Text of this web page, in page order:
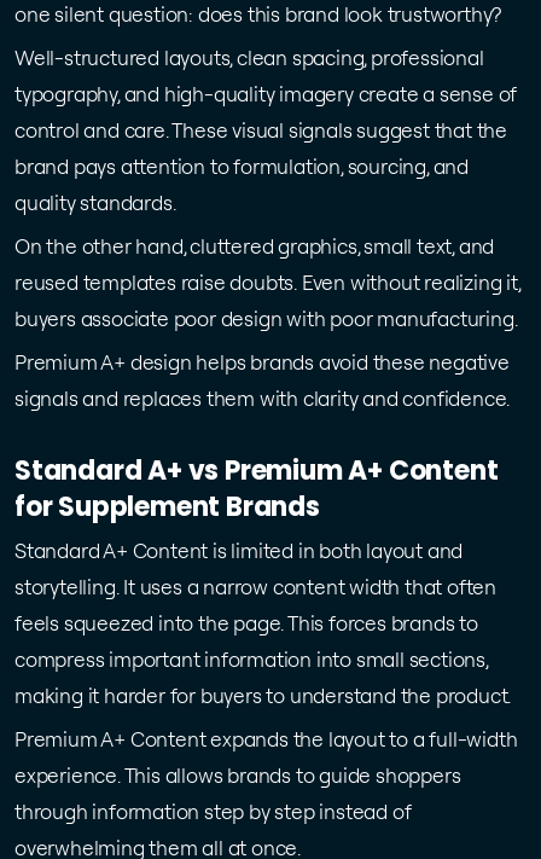
one silent question: does this brand look trustworthy?
Well-structured layouts, clean spacing, professional
typography, and high-quality imagery create a sense of
control and care. These visual signals suggest that the
brand pays attention to formulation, sourcing, and
quality standards.
On the other hand, cluttered graphics, small text, and
reused templates raise doubts. Even without realizing it,
buyers associate poor design with poor manufacturing.
Premium A+ design helps brands avoid these negative
signals and replaces them with clarity and confidence.
Standard A+ vs Premium A+ Content
for Supplement Brands
Standard A+ Content is limited in both layout and
storytelling. It uses a narrow content width that often
feels squeezed into the page. This forces brands to
compress important information into small sections,
making it harder for buyers to understand the product.
Premium A+ Content expands the layout to a full-width
experience. This allows brands to guide shoppers
through information step by step instead of
overwhelming them all at once.